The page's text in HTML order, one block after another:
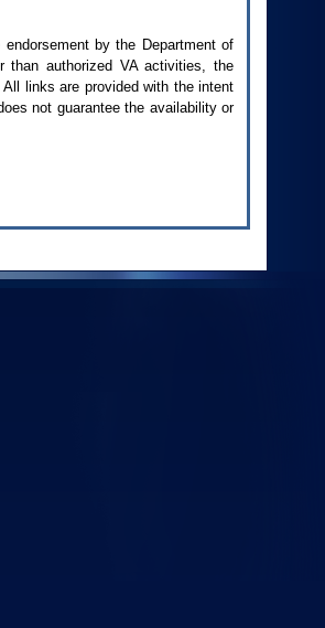
by the Department of
than authorized VAactivities, the
links are provided with the intent
not guarantee the availability or